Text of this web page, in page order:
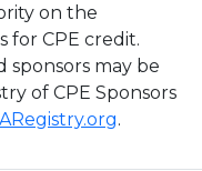
on the
for CPE credit.
sponsors may be
of CPE Sponsors
.